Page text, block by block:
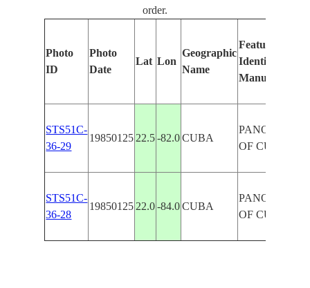
order.
Photo
ID
Photo
Date
Lat Lon
Geographic
Name
Features
Identified
Manually
STS51C-
36-29
19850125 22.5 -82.0 CUBA
PANORAMA
OF CUBA
STS51C-
36-28
19850125 22.0 -84.0 CUBA
PANORAMA
OF CUBA